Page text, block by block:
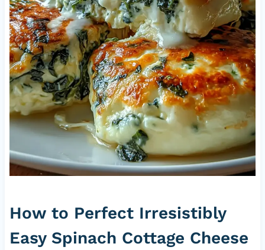
How to Perfect Irresistibly
Easy Spinach Cottage Cheese